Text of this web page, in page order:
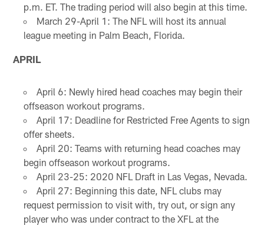
p.m. ET. The trading period will also begin at this time.
March 29-April 1: The NFL will host its annual
league meeting in Palm Beach, Florida.
APRIL
April 6: Newly hired head coaches may begin their
offseason workout programs.
April 17: Deadline for Restricted Free Agents to sign
offer sheets.
April 20: Teams with returning head coaches may
begin offseason workout programs.
April 23-25: 2020 NFL Draft in Las Vegas, Nevada.
April 27: Beginning this date, NFL clubs may
request permission to visit with, try out, or sign any
player who was under contract to the XFL at the